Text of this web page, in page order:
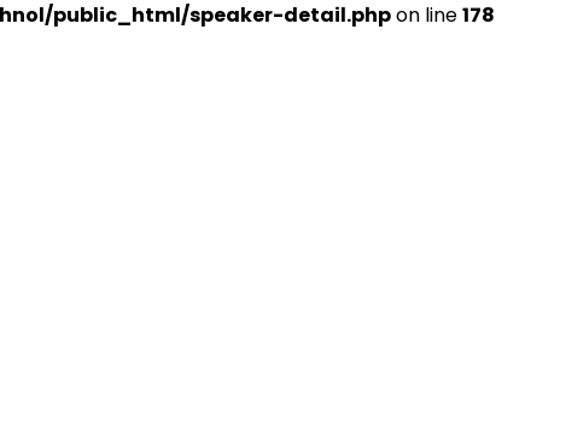
public_html/speaker-detail.phpon line178